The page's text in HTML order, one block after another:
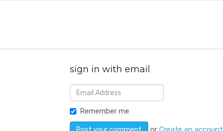
sign in with email
Remember me